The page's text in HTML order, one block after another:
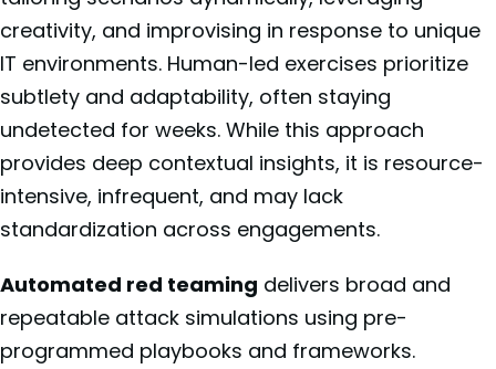
creativity, and improvising in response to unique
IT environments. Human-led exercises prioritize
subtlety and adaptability, often staying
undetected for weeks. While this approach
provides deep contextual insights, it is resource-
intensive, infrequent, and may lack
standardization across engagements.
Automated red teaming delivers broad and
repeatable attack simulations using pre-
programmed playbooks and frameworks.